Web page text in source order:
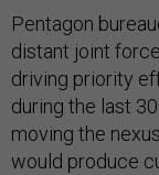
Pentagon
distant joint
driving priority
during the last
moving the
would produce